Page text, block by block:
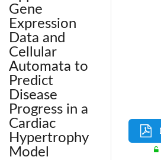
Gene
Expression
Data and
Cellular
Automata to
Predict
Disease
Progress in a
Cardiac
Hypertrophy
Model